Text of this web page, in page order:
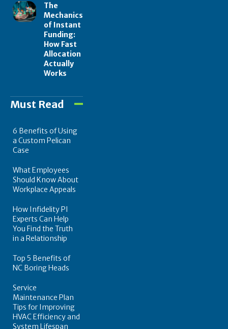
The
Mechanics
of Instant
Funding:
How Fast
Allocation
Actually
Works
Must Read
6 Benefits of Using
a Custom Pelican
Case
What Employees
Should Know About
Workplace Appeals
How Infidelity PI
Experts Can Help
You Find the Truth
in a Relationship
Top 5 Benefits of
NC Boring Heads
Service
Maintenance Plan
Tips for Improving
HVAC Efficiency and
System Lifespan